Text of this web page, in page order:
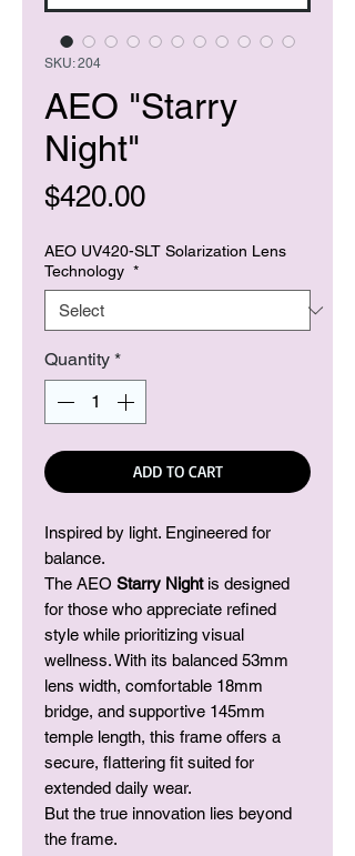
SKU: 204
AEO "Starry
Night"
$420.00Price
AEO UV420-SLT Solarization Lens
Technology *
Quantity *
ADD TO CART
Inspired by light. Engineered for
balance.
The AEO Starry Nightis designed
for those who appreciate refined
style while prioritizing visual
wellness. With its balanced 53mm
lens width, comfortable 18mm
bridge, and supportive 145mm
temple length, this frame offers a
secure, flattering fit suited for
extended daily wear.
But the true innovation lies beyond
the frame.